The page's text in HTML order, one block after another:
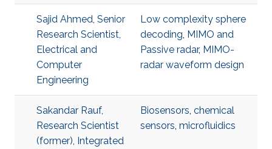
Sajid Ahmed, Senior
Research Scientist,
Electrical and
Computer
Engineering
Low complexity sphere
decoding, MIMO and
Passive radar, MIMO-
radar waveform design
Sakandar Rauf,
Research Scientist
(former), Integrated
Biosensors, chemical
sensors, microfluidics